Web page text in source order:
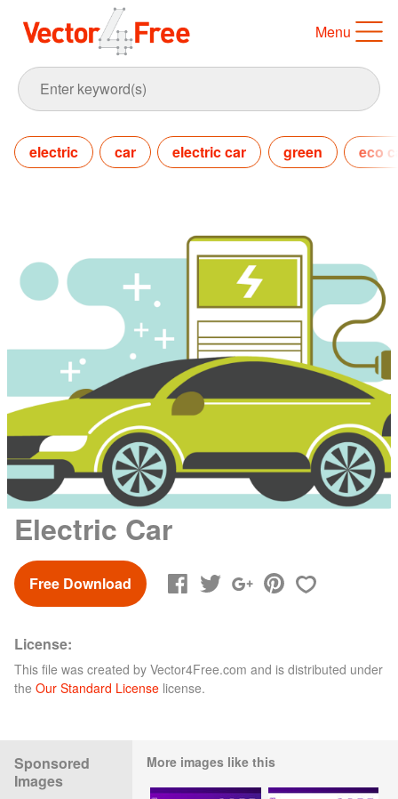
Menu
electric car electric car green eco
Electric Car
Free Download
License:
This file was created by Vector4Free.com and is distributed under
the Our Standard License license.
Sponsored
Images
More images like this